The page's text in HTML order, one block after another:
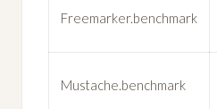
Freemarker.benchmark
Mustache.benchmark